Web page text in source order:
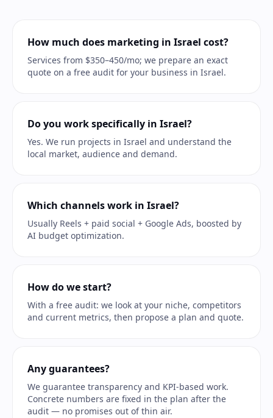
How much does marketing in Israel cost?
Services from $350–450/mo; we prepare an exact
quote on a free audit for your business in Israel.
Do you work specifically in Israel?
Yes. We run projects in Israel and understand the
local market, audience and demand.
Which channels work in Israel?
Usually Reels + paid social + Google Ads, boosted by
AI budget optimization.
How do we start?
With a free audit: we look at your niche, competitors
and current metrics, then propose a plan and quote.
Any guarantees?
We guarantee transparency and KPI-based work.
Concrete numbers are fixed in the plan after the
audit — no promises out of thin air.